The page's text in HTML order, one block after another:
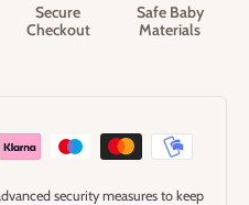
Secure
Checkout
Safe Baby
Materials
security measures to keep